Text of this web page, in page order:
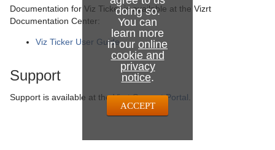
doing so.
You can
learn more
in our online
cookie and
privacy
notice.
ACCEPT
Documentation for Viz Ticker is available at the Vizrt
Documentation Center:
Viz Ticker User Guide
Support
Support is available at theVizrt Support Portal